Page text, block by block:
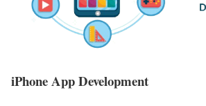
iPhone App Development